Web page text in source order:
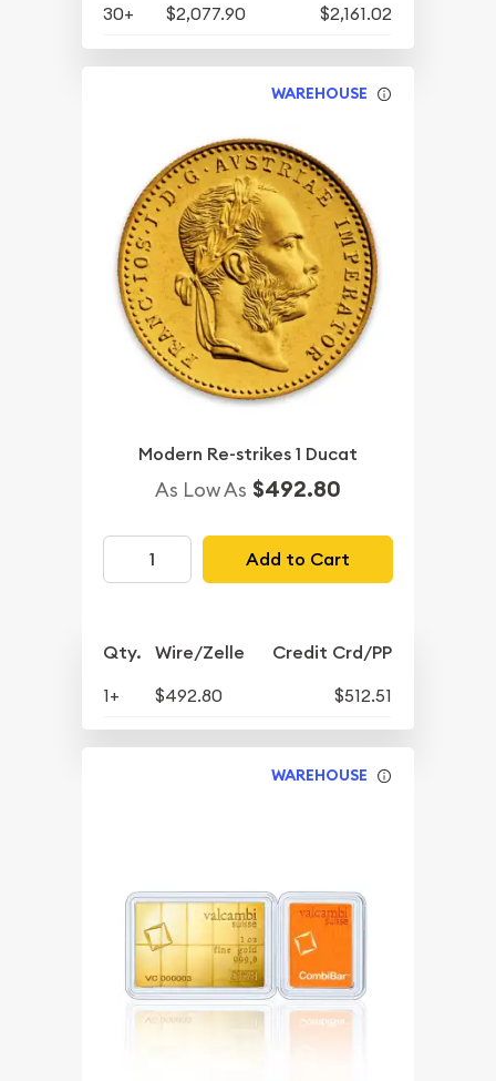
30+
$2,077.90 $2,161.02
WAREHOUSE
Modern Re-strikes 1 Ducat
As Low As $492.80
Add to Cart
Qty. Wire/Zelle Credit Crd/PP
1+ $492.80 $512.51
WAREHOUSE